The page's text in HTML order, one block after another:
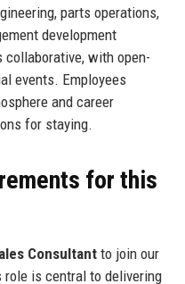
parts operations,
development
with open-
events. Employees
and career
for staying.
for this
Consultantto join our
is central to delivering